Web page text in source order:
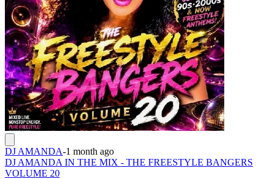
DJ AMANDA-1 month ago
DJ AMANDA IN THE MIX - THE FREESTYLE BANGERS
VOLUME 20